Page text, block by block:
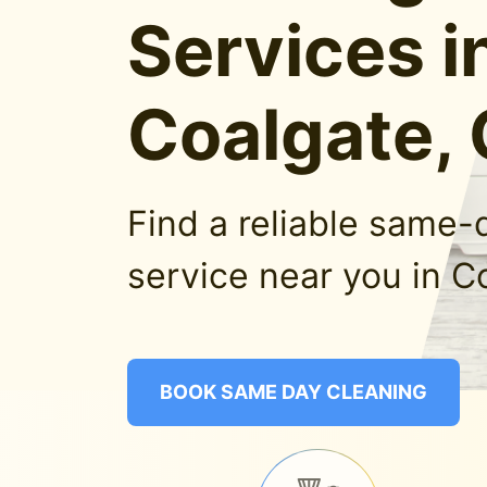
Services
Coalgate,
Find a reliable
service near you in
BOOK SAME DAY CLEANING